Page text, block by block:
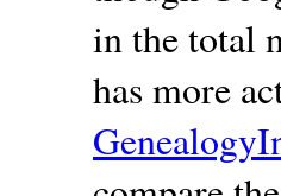
in the total
has more